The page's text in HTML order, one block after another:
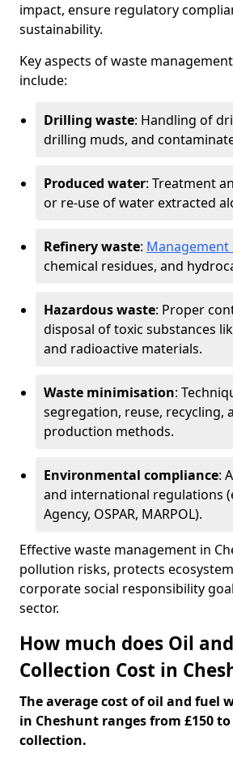
impact, ensure regulatory
sustainability.
Key aspects of waste
include:
Drilling waste: Handling of
drilling muds, and
Produced water: Treatment
or re-use of water extracted
Refinery waste:
chemical residues, and
Hazardous waste: Proper
disposal of toxic substances
and radioactive materials.
Waste minimisation:
segregation, reuse, recycling,
production methods.
Environmental compliance:
and international regulations
Agency, OSPAR, MARPOL).
Effective waste management in
pollution risks, protects
corporate social responsibility
sector.
How much does Oil
Collection Cost in
The average cost of oil and fuel
in Cheshunt ranges from £150 to
collection.